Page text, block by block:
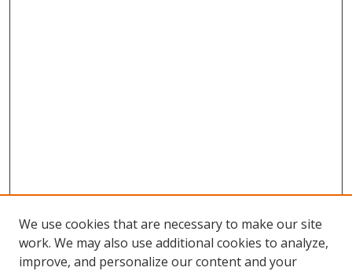
We use cookies that are necessary to make our site
work. We may also use additional cookies to analyze,
improve, and personalize our content and your